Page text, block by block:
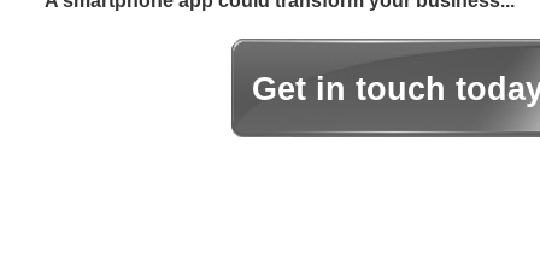
Get in touch